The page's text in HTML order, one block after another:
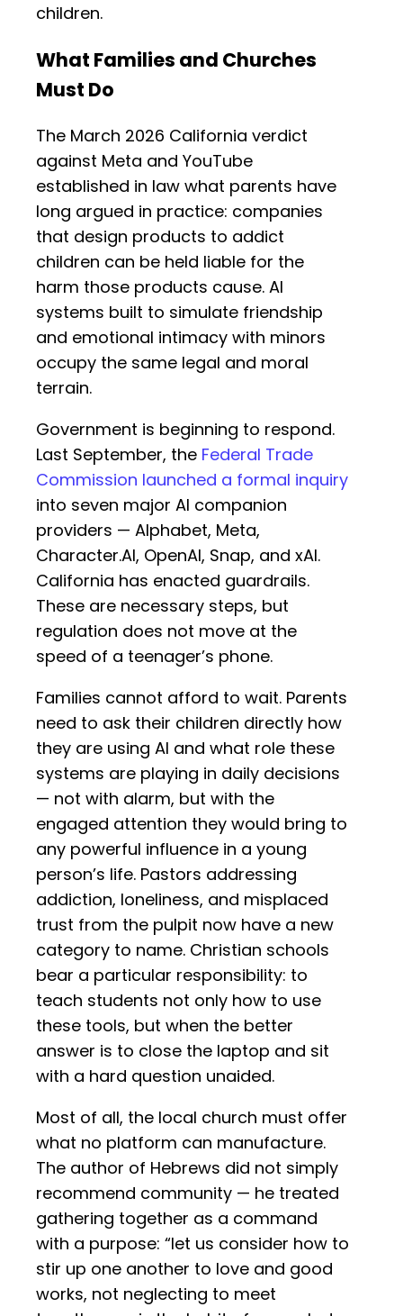
children.
What Families and Churches
Must Do
The March 2026 California verdict
against Meta and YouTube
established in law what parents have
long argued in practice: companies
that design products to addict
children can be held liable for the
harm those products cause. AI
systems built to simulate friendship
and emotional intimacy with minors
occupy the same legal and moral
terrain.
Government is beginning to respond.
Last September, the Federal Trade
Commission launched a formal inquiry
into seven major AI companion
providers — Alphabet, Meta,
Character.AI, OpenAI, Snap, and xAI.
California has enacted guardrails.
These are necessary steps, but
regulation does not move at the
speed of a teenager’s phone.
Families cannot afford to wait. Parents
need to ask their children directly how
they are using AI and what role these
systems are playing in daily decisions
— not with alarm, but with the
engaged attention they would bring to
any powerful influence in a young
person’s life. Pastors addressing
addiction, loneliness, and misplaced
trust from the pulpit now have a new
category to name. Christian schools
bear a particular responsibility: to
teach students not only how to use
these tools, but when the better
answer is to close the laptop and sit
with a hard question unaided.
Most of all, the local church must offer
what no platform can manufacture.
The author of Hebrews did not simply
recommend community — he treated
gathering together as a command
with a purpose: “let us consider how to
stir up one another to love and good
works, not neglecting to meet